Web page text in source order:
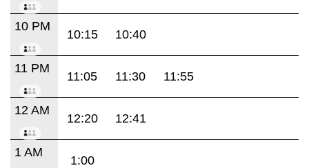
10 PM
10:15 10:40
11 PM
11:05 11:30 11:55
12 AM
12:20 12:41
1 AM
1:00